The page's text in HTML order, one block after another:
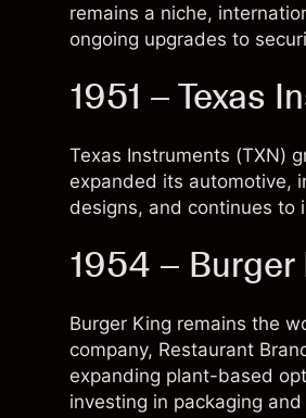
remains a niche,
ongoing upgrades to
1951 – Texas
Texas Instruments (TXN)
expanded its automotive,
designs, and continues to
1954 – Burger
Burger King remains the
company, Restaurant
expanding plant-based
investing in packaging